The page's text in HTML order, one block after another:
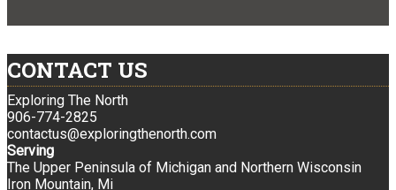
CONTACT US
Exploring The North
906-774-2825
contactus@exploringthenorth.com
Serving
The Upper Peninsula of Michigan and Northern Wisconsin
Iron Mountain, Mi